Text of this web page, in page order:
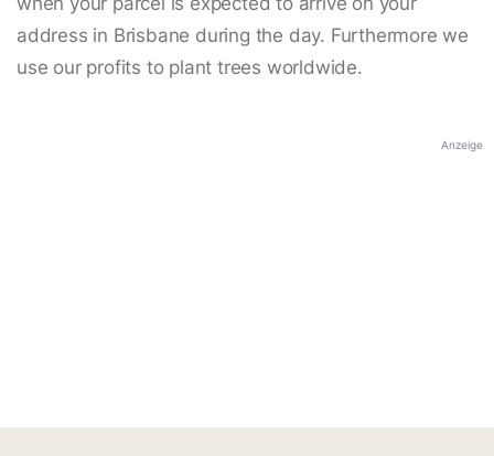
address in Brisbane during the day. Furthermore we
use our profits to plant trees worldwide.
Anzeige